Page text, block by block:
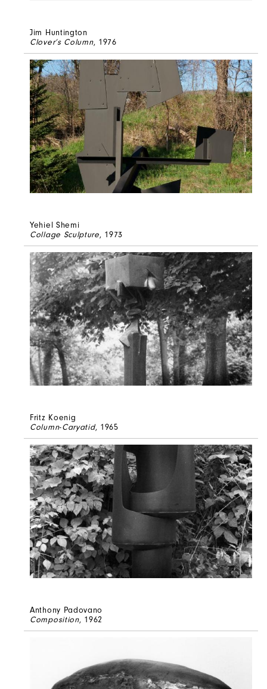
Jim Huntington
Clover’s Column, 1976
Yehiel Shemi
Collage Sculpture, 1973
Fritz Koenig
Column-Caryatid, 1965
Anthony Padovano
Composition, 1962